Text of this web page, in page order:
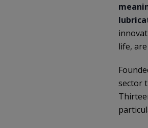
life,
sector